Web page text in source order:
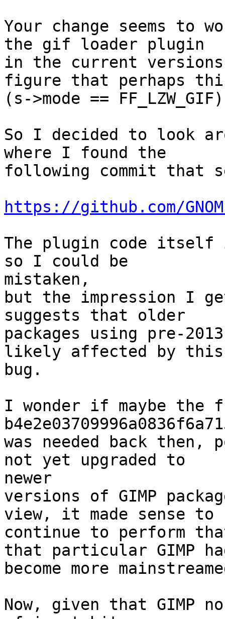
Your change seems
the gif loader plugin
in the current versions
figure that perhaps
(s->mode ==
So I decided to look
where I found the
following commit that
https://github.com/
The plugin code
so I could be
mistaken,
but the impression I
suggests that older
packages using pre-
likely affected by
bug.
I wonder if maybe the
was needed back then,
not yet upgraded to
newer
versions of GIMP
view, it made sense to
continue to perform
that particular GIMP
become more
Now, given that GIMP